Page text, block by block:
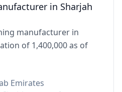
in Sharjah
manufacturer in
of 1,400,000 as of
Emirates